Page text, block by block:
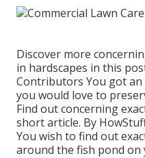
Discover more
in hardscapes in this
Contributors You got
you would love to
Find out concerning
short article. By
You wish to find out
around the fish pond